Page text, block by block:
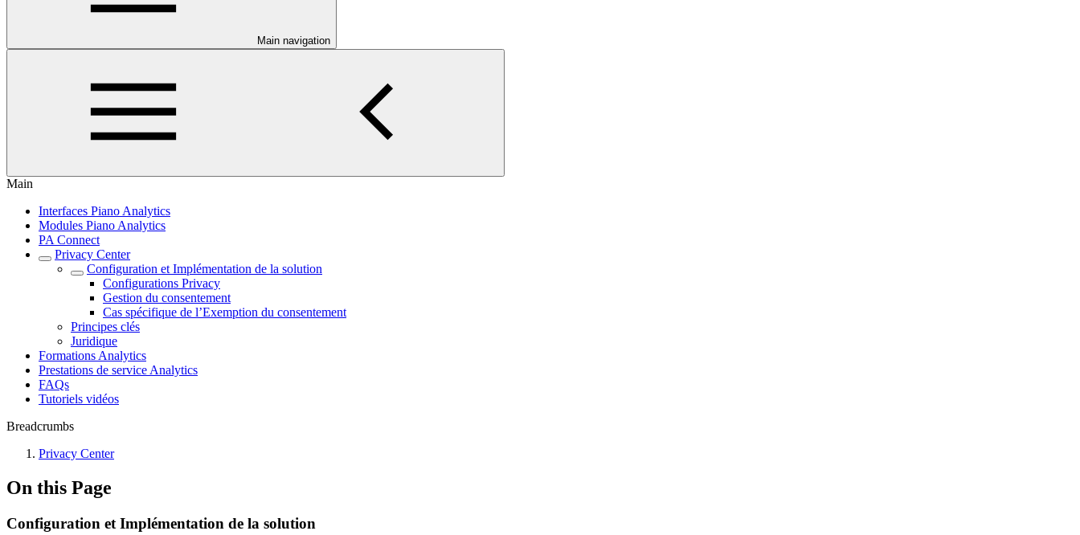
Main navigation
Main
Interfaces Piano Analytics
Modules Piano Analytics
PA Connect
Privacy Center
Configuration et Implémentation de la solution
Configurations Privacy
Gestion du consentement
Cas spécifique de l’Exemption du consentement
Principes clés
Juridique
Formations Analytics
Prestations de service Analytics
FAQs
Tutoriels vidéos
Breadcrumbs
Privacy Center
On this Page
Configuration et Implémentation de la solution